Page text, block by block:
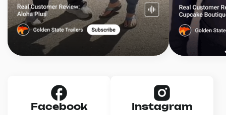
Facebook Instagram